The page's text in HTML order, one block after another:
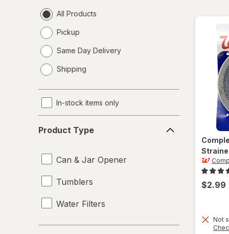
All Products
Pickup
Same Day Delivery
a
Shipping
In-stock items only
Type
Product Type
Can & Jar Opener
Tumblers
Water Filters
$2.99
Not